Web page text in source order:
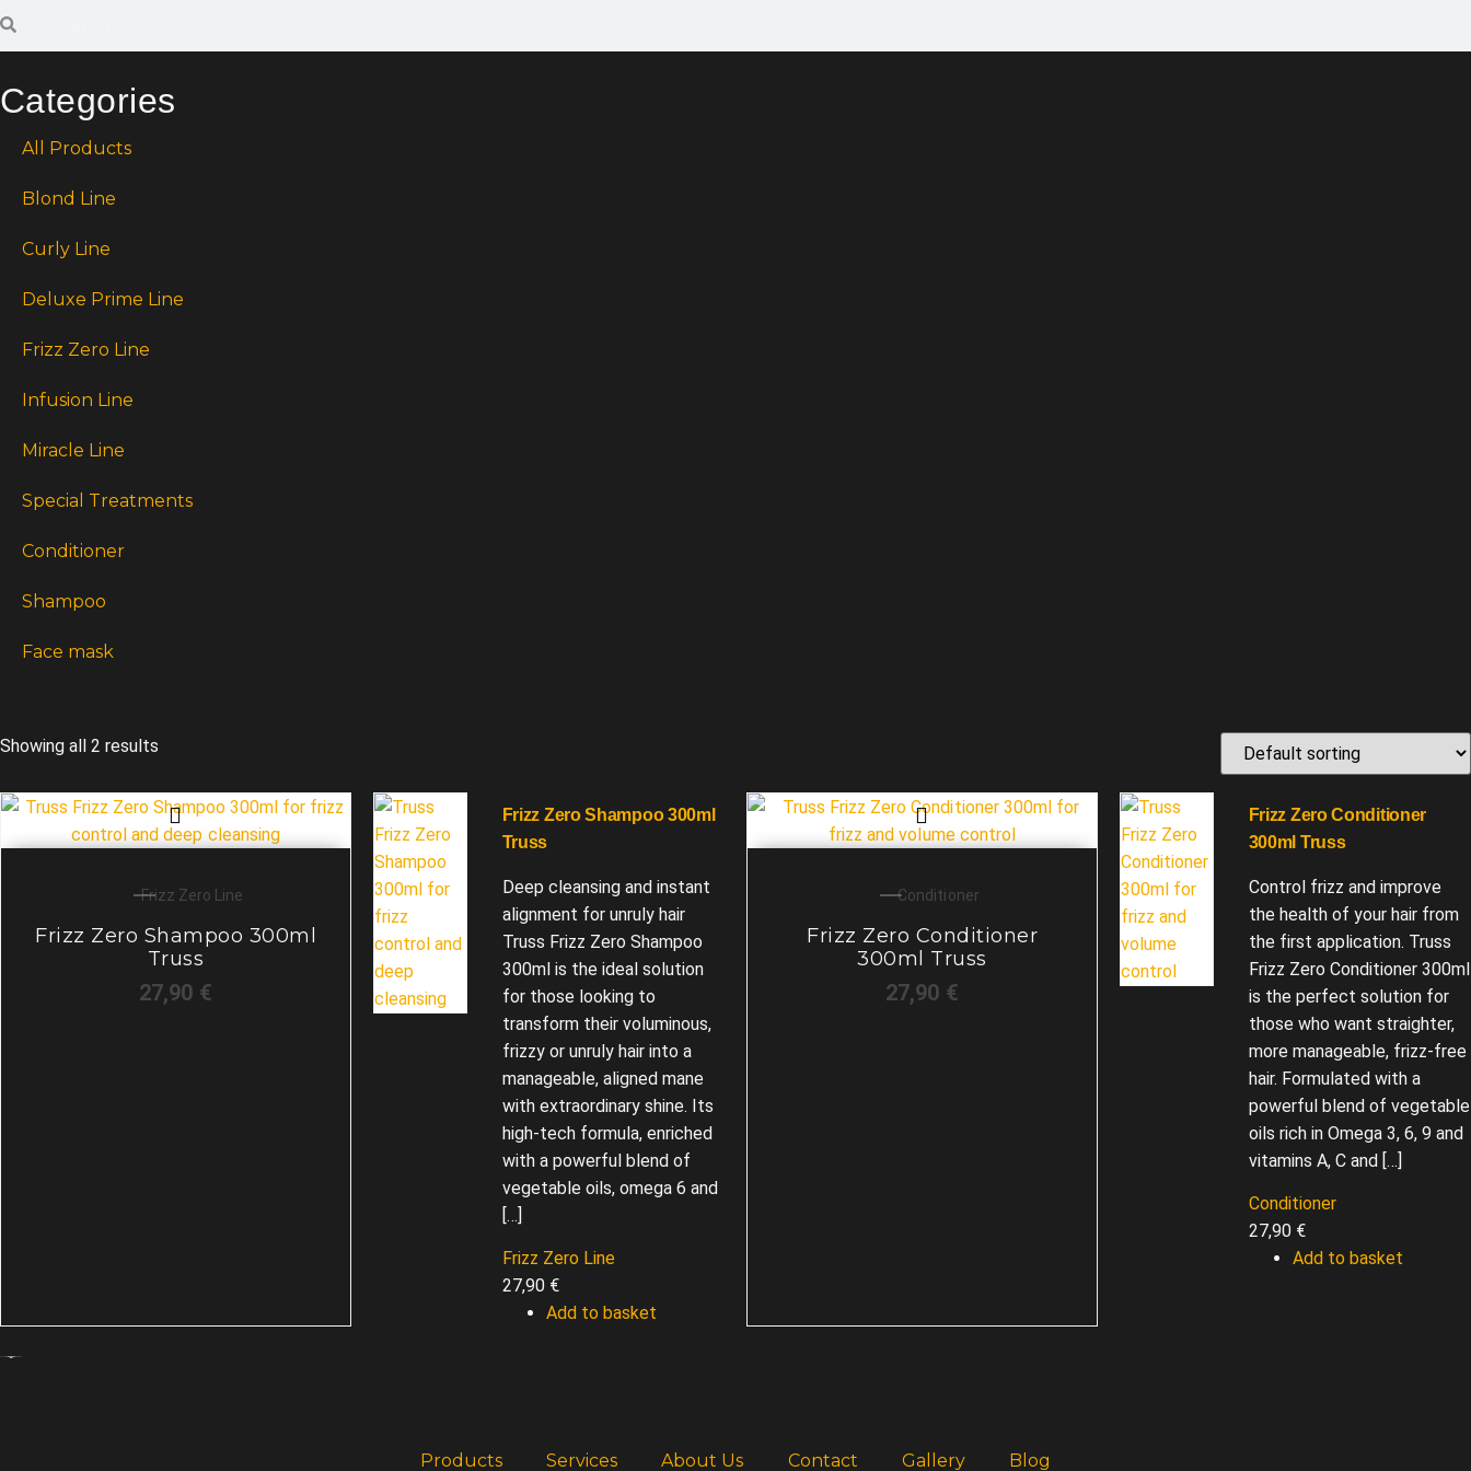
Categories
All Products
Blond Line
Curly Line
Deluxe Prime Line
Frizz Zero Line
Infusion Line
Miracle Line
Special Treatments
Conditioner
Shampoo
Face mask
Showing all 2 results
Frizz Zero Line
Frizz Zero Shampoo 300ml
Truss
27,90 €
Frizz Zero Shampoo 300ml
Truss
Deep cleansing and instant
alignment for unruly hair
Truss Frizz Zero Shampoo
300ml is the ideal solution
for those looking to
transform their voluminous,
frizzy or unruly hair into a
manageable, aligned mane
with extraordinary shine. Its
high-tech formula, enriched
with a powerful blend of
vegetable oils, omega 6 and
[…]
Frizz Zero Line
27,90 €
Add to basket
Conditioner
Frizz Zero Conditioner
300ml Truss
27,90 €
Frizz Zero Conditioner
300ml Truss
Control frizz and improve
the health of your hair from
the first application. Truss
Frizz Zero Conditioner 300ml
is the perfect solution for
those who want straighter,
more manageable, frizz-free
hair. Formulated with a
powerful blend of vegetable
oils rich in Omega 3, 6, 9 and
vitamins A, C and […]
Conditioner
27,90 €
Add to basket
Products Services About Us Contact Gallery Blog